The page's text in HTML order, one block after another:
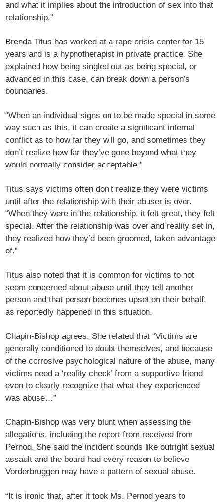
and what it implies about the introduction of sex into that
relationship.”
Brenda Titus has worked at a rape crisis center for 15
years and is a hypnotherapist in private practice. She
explained how being singled out as being special, or
advanced in this case, can break down a person’s
boundaries.
“When an individual signs on to be made special in some
way such as this, it can create a significant internal
conflict as to how far they will go, and sometimes they
don’t realize how far they’ve gone beyond what they
would normally consider acceptable.”
Titus says victims often don’t realize they were victims
until after the relationship with their abuser is over.
“When they were in the relationship, it felt great, they felt
special. After the relationship was over and reality set in,
they realized how they’d been groomed, taken advantage
of.”
Titus also noted that it is common for victims to not
seem concerned about abuse until they tell another
person and that person becomes upset on their behalf,
as reportedly happened in this situation.
Chapin-Bishop agrees. She related that “Victims are
generally conditioned to doubt themselves, and because
of the corrosive psychological nature of the abuse, many
victims need a ‘reality check’ from a supportive friend
even to clearly recognize that what they experienced
was abuse…”
Chapin-Bishop was very blunt when assessing the
allegations, including the report from received from
Pernod. She said the incident sounds like outright sexual
assault and the board had every reason to believe
Vorderbruggen may have a pattern of sexual abuse.
“It is ironic that, after it took Ms. Pernod years to